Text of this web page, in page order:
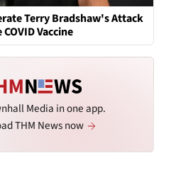
Terry Bradshaw's Attack
Vaccine
Media in one app.
THM News now